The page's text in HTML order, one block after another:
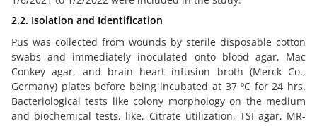
2.2. Isolation and Identification
Pus was collected from wounds by sterile disposable cotton
swabs and immediately inoculated onto blood agar, Mac
Conkey agar, and brain heart infusion broth (Merck Co.,
Germany) plates before being incubated at 37 ºC for 24 hrs.
Bacteriological tests like colony morphology on the medium
and biochemical tests, like, Citrate utilization, TSI agar, MR-